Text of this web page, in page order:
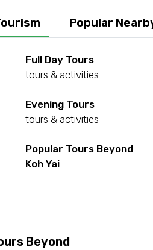
Popular
Full Day Tours
tours & activities
Evening Tours
tours & activities
Popular Tours Beyond
Koh Yai
Beyond